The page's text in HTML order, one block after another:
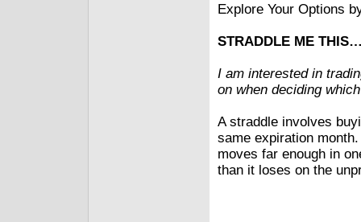
Explore Your Options
STRADDLE ME
I am interested in
on when deciding
A straddle involves
same expiration
moves far enough in
than it loses on the